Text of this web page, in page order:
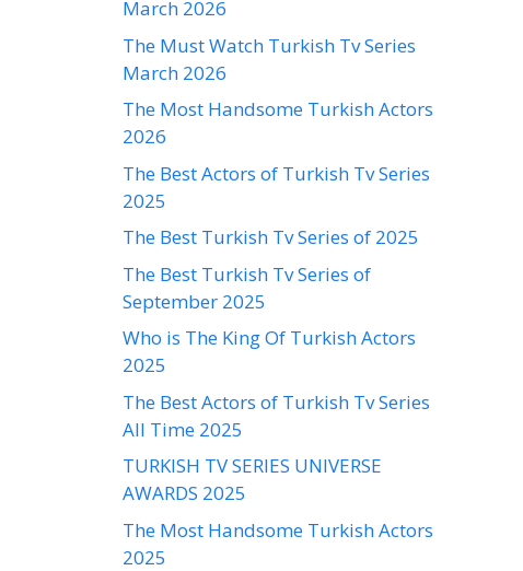
March 2026
The Must Watch Turkish Tv Series
March 2026
The Most Handsome Turkish Actors
2026
The Best Actors of Turkish Tv Series
2025
The Best Turkish Tv Series of 2025
The Best Turkish Tv Series of
September 2025
Who is The King Of Turkish Actors
2025
The Best Actors of Turkish Tv Series
All Time 2025
TURKISH TV SERIES UNIVERSE
AWARDS 2025
The Most Handsome Turkish Actors
2025